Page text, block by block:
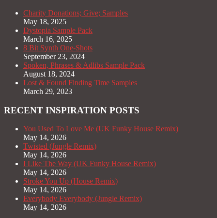
Charity Donations; Give; Samples
May 18, 2025
Dystopia Sample Pack
March 16, 2025
8 Bit Synth One-Shots
September 23, 2024
Spoken, Phrases & Adlibs Sample Pack
August 18, 2024
Lost & Found Finding Time Samples
March 29, 2023
RECENT INSPIRATION POSTS
You Used To Love Me (UK Funky House Remix)
May 14, 2026
Twisted (Jungle Remix)
May 14, 2026
I Like The Way (UK Funky House Remix)
May 14, 2026
Stroke You Up (House Remix)
May 14, 2026
Everybody Everybody (Jungle Remix)
May 14, 2026